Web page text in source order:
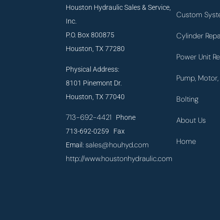
Houston Hydraulic Sales & Service,
Inc.
P.O. Box 800875
Houston, TX 77280
Physical Address:
8101 Pinemont Dr.
Houston, TX 77040
713-692-4421 Phone
713-692-0259 Fax
Email:sales@houhyd.com
http://www.houstonhydraulic.com
Custom
Cylinder
Power Unit
Pump,
Bolting
About Us
Home